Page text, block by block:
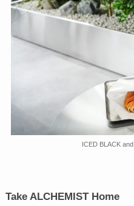
ICED BLACK and
Take ALCHEMIST Home